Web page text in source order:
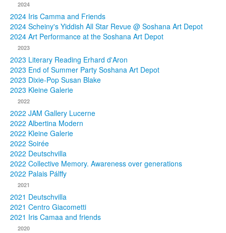
Database
Exhibitions &
Projects
Events
Press
Publications
Texts
Collections
2024
2024 Iris Camma and Friends
2024 Scheiny's Yiddish All Star Revue @ Soshana Art Depot
2024 Art Performance at the Soshana Art Depot
2023
2023 Literary Reading Erhard d'Aron
2023 End of Summer Party Soshana Art Depot
2023 Dixie-Pop Susan Blake
2023 Kleine Galerie
2022
2022 JAM Gallery Lucerne
2022 Albertina Modern
2022 Kleine Galerie
2022 Soirée
2022 Deutschvilla
2022 Collective Memory. Awareness over generations
2022 Palais Pálffy
2021
2021 Deutschvilla
2021 Centro Giacometti
2021 Iris Camaa and friends
2020